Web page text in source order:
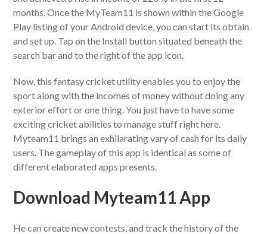
months. Once the MyTeam11 is shown within the Google
Play listing of your Android device, you can start its obtain
and set up. Tap on the Install button situated beneath the
search bar and to the right of the app icon.
Now, this fantasy cricket utility enables you to enjoy the
sport along with the incomes of money without doing any
exterior effort or one thing. You just have to have some
exciting cricket abilities to manage stuff right here.
Myteam11 brings an exhilarating vary of cash for its daily
users. The gameplay of this app is identical as some of
different elaborated apps presents.
Download Myteam11 App
He can create new contests, and track the history of the